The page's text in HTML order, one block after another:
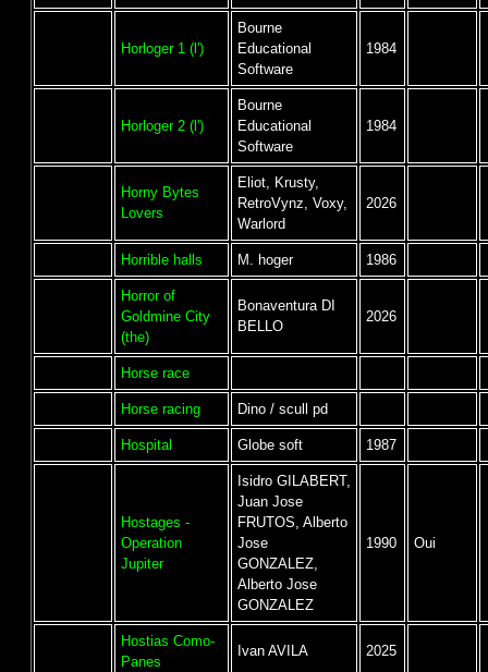
Horloger 1 (l')
Bourne
Educational
Software
1984
Horloger 2 (l')
Bourne
Educational
Software
1984
Horny Bytes
Lovers
Eliot, Krusty,
RetroVynz, Voxy,
Warlord
2026
Horrible halls M. hoger 1986
Horror of
Goldmine City
(the)
Bonaventura DI
BELLO
2026
Horse race
Horse racing Dino / scull pd
Hospital Globe soft 1987
Hostages -
Operation
Jupiter
Isidro GILABERT,
Juan Jose
FRUTOS, Alberto
Jose
GONZALEZ,
Alberto Jose
GONZALEZ
1990 Oui
Hostias Como-
Panes
Ivan AVILA 2025